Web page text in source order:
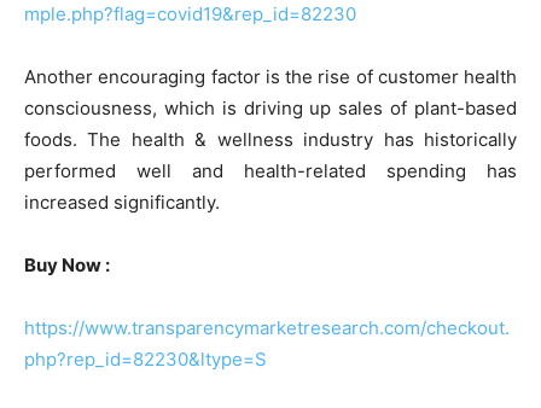
mple.php?flag=covid19&rep_id=82230
Another encouraging factor is the rise of customer health
consciousness, which is driving up sales of plant-based
foods. The health & wellness industry has historically
performed well and health-related spending has
increased significantly.
Buy Now :
https://www.transparencymarketresearch.com/checkout.
php?rep_id=82230&ltype=S